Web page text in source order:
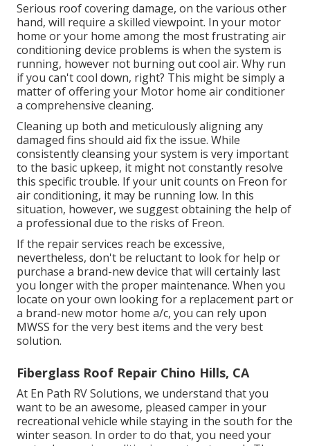
Serious roof covering damage, on the various other
hand, will require a skilled viewpoint. In your motor
home or your home among the most frustrating air
conditioning device problems is when the system is
running, however not burning out cool air. Why run
if you can't cool down, right? This might be simply a
matter of offering your Motor home air conditioner
a comprehensive cleaning.
Cleaning up both and meticulously aligning any
damaged fins should aid fix the issue. While
consistently cleansing your system is very important
to the basic upkeep, it might not constantly resolve
this specific trouble. If your unit counts on Freon for
air conditioning, it may be running low. In this
situation, however, we suggest obtaining the help of
a professional due to the risks of Freon.
If the repair services reach be excessive,
nevertheless, don't be reluctant to look for help or
purchase a brand-new device that will certainly last
you longer with the proper maintenance. When you
locate on your own looking for a replacement part or
a brand-new motor home a/c, you can rely upon
MWSS for the very best items and the very best
solution.
Fiberglass Roof Repair Chino Hills, CA
At En Path RV Solutions, we understand that you
want to be an awesome, pleased camper in your
recreational vehicle while staying in the south for the
winter season. In order to do that, you need your